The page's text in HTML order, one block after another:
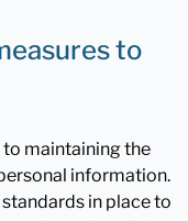
to
maintaining the
information.
in place to